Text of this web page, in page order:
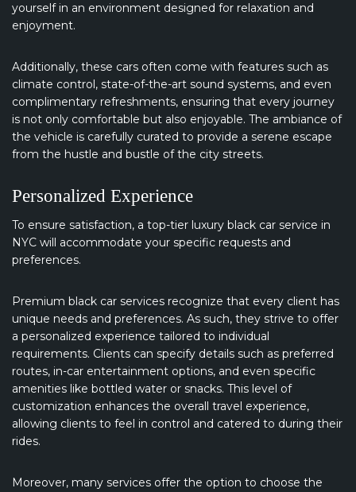
yourself in an environment designed for relaxation and
enjoyment.
Additionally, these cars often come with features such as
climate control, state-of-the-art sound systems, and even
complimentary refreshments, ensuring that every journey
is not only comfortable but also enjoyable. The ambiance of
the vehicle is carefully curated to provide a serene escape
from the hustle and bustle of the city streets.
Personalized Experience
To ensure satisfaction, a top-tier luxury black car service in
NYC will accommodate your specific requests and
preferences.
Premium black car services recognize that every client has
unique needs and preferences. As such, they strive to offer
a personalized experience tailored to individual
requirements. Clients can specify details such as preferred
routes, in-car entertainment options, and even specific
amenities like bottled water or snacks. This level of
customization enhances the overall travel experience,
allowing clients to feel in control and catered to during their
rides.
Moreover, many services offer the option to choose the